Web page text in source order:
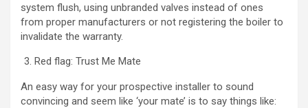
system flush, using unbranded valves instead of ones
from proper manufacturers or not registering the boiler to
invalidate the warranty.
Red flag: Trust Me Mate
An easy way for your prospective installer to sound
convincing and seem like ‘your mate’ is to say things like: